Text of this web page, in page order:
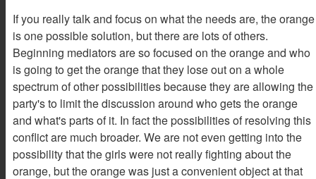
If you really talk and focus on what the needs are, the orange
is one possible solution, but there are lots of others.
Beginning mediators are so focused on the orange and who
is going to get the orange that they lose out on a whole
spectrum of other possibilities because they are allowing the
party's to limit the discussion around who gets the orange
and what's parts of it. In fact the possibilities of resolving this
conflict are much broader. We are not even getting into the
possibility that the girls were not really fighting about the
orange, but the orange was just a convenient object at that